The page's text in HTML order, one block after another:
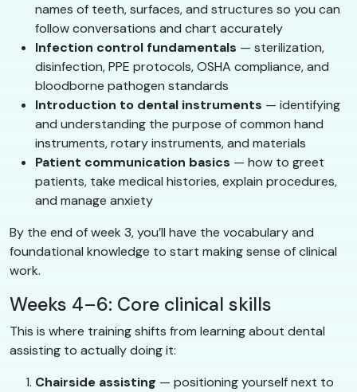
names of teeth, surfaces, and structures so you can
follow conversations and chart accurately
Infection control fundamentals — sterilization,
disinfection, PPE protocols, OSHA compliance, and
bloodborne pathogen standards
Introduction to dental instruments — identifying
and understanding the purpose of common hand
instruments, rotary instruments, and materials
Patient communication basics — how to greet
patients, take medical histories, explain procedures,
and manage anxiety
By the end of week 3, you’ll have the vocabulary and
foundational knowledge to start making sense of clinical
work.
Weeks 4–6: Core clinical skills
This is where training shifts from learning about dental
assisting to actually doing it:
Chairside assisting — positioning yourself next to